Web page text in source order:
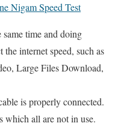
Nigam Speed Test
time and doing
internet speed, such as
Large Files Download,
is properly connected.
which all are not in use.